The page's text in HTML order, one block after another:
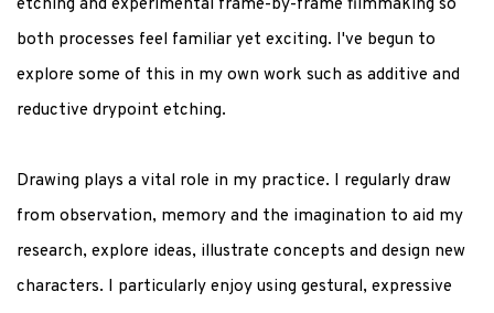
etching and experimental frame-by-frame filmmaking so
both processes feel familiar yet exciting. I've begun to
explore some of this in my own work such as additive and
reductive drypoint etching.
Drawing plays a vital role in my practice. I regularly draw
from observation, memory and the imagination to aid my
research, explore ideas, illustrate concepts and design new
characters. I particularly enjoy using gestural, expressive